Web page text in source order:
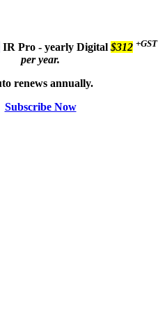
IR Pro - yearly Digital $312 +GST
per year.
renews annually.
Subscribe Now